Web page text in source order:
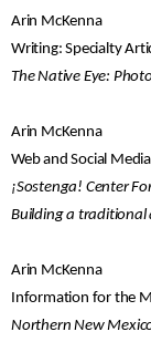
Arin McKenna
Writing: Specialty
The Native Eye:
Arin McKenna
Web and Social
¡Sostenga! Center
Building a
Arin McKenna
Information for the
Northern New